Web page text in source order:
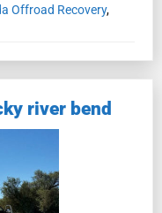
Offroad Recovery,
river bend